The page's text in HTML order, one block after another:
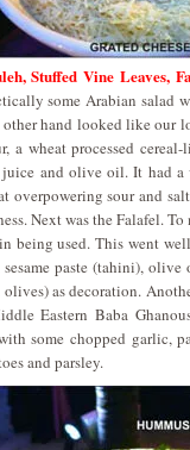
Stuffed Vine Leaves,
some Arabian salad
hand looked like our
wheat processed
and olive oil. It had a
overpowering sour and
Next was the Falafel.
being used. This went
paste (tahini),
as decoration.
Eastern Baba
some chopped garlic,
and parsley.